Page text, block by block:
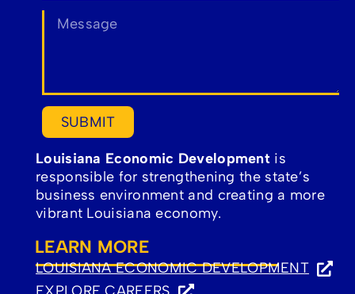
SUBMIT
Louisiana Economic Development is
responsible for strengthening the state’s
business environment and creating a more
vibrant Louisiana economy.
LEARN MORE
LOUISIANA ECONOMIC DEVELOPMENT
(OPENS